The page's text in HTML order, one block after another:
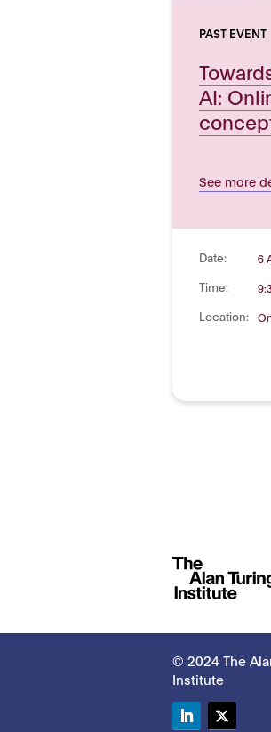
PAST EVENT
AI:
See more
Date: 6
Time:
Location:
© 2024 The
Institute